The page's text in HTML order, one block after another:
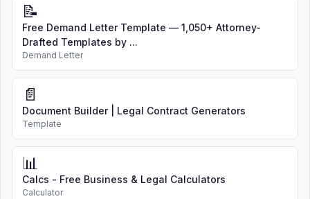
📝
Free Demand Letter Template — 1,050+ Attorney-
Drafted Templates by ...
Demand Letter
📄
Document Builder | Legal Contract Generators
Template
📊
Calcs - Free Business & Legal Calculators
Calculator